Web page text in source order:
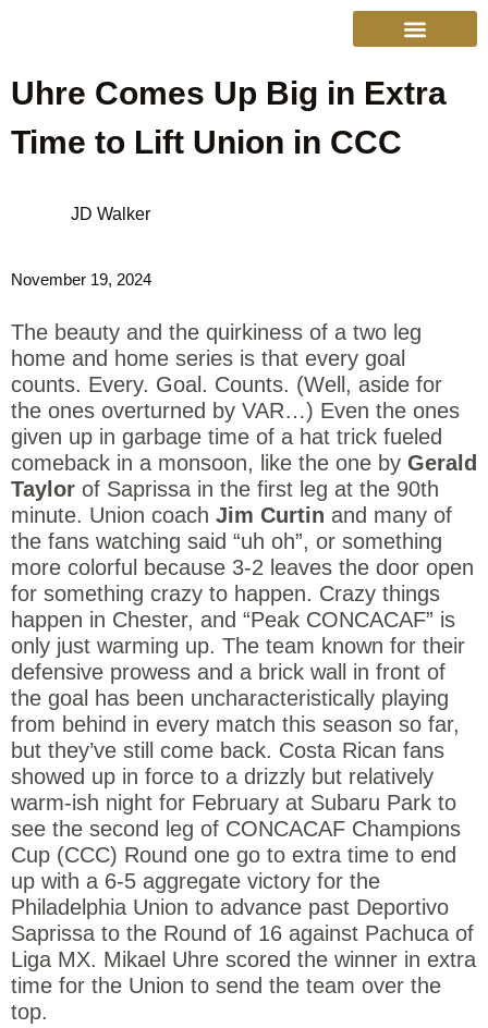
Uhre Comes Up Big in Extra
Time to Lift Union in CCC
JD Walker
November 19, 2024
The beauty and the quirkiness of a two leg
home and home series is that every goal
counts. Every. Goal. Counts. (Well, aside for
the ones overturned by VAR…) Even the ones
given up in garbage time of a hat trick fueled
comeback in a monsoon, like the one by Gerald
Taylor of Saprissa in the first leg at the 90th
minute. Union coach Jim Curtin and many of
the fans watching said “uh oh”, or something
more colorful because 3-2 leaves the door open
for something crazy to happen. Crazy things
happen in Chester, and “Peak CONCACAF” is
only just warming up. The team known for their
defensive prowess and a brick wall in front of
the goal has been uncharacteristically playing
from behind in every match this season so far,
but they’ve still come back. Costa Rican fans
showed up in force to a drizzly but relatively
warm-ish night for February at Subaru Park to
see the second leg of CONCACAF Champions
Cup (CCC) Round one go to extra time to end
up with a 6-5 aggregate victory for the
Philadelphia Union to advance past Deportivo
Saprissa to the Round of 16 against Pachuca of
Liga MX. Mikael Uhre scored the winner in extra
time for the Union to send the team over the
top.